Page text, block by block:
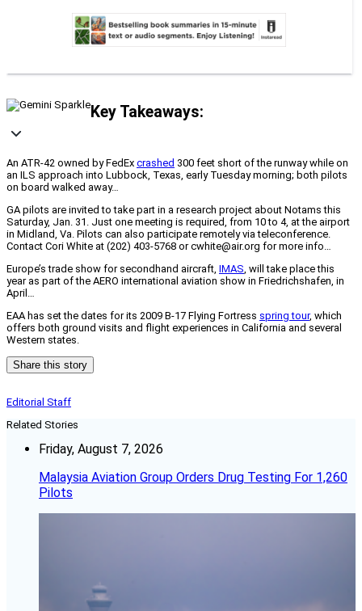
Key Takeaways:
An ATR-42 owned by FedEx crashed 300 feet short of the runway while on
an ILS approach into Lubbock, Texas, early Tuesday morning; both pilots
on board walked away…
GA pilots are invited to take part in a research project about Notams this
Saturday, Jan. 31. Just one meeting is required, from 10 to 4, at the airport
in Midland, Va. Pilots can also participate remotely via teleconference.
Contact Cori White at (202) 403-5768 or cwhite@air.org for more info…
Europe’s trade show for secondhand aircraft, IMAS, will take place this
year as part of the AERO international aviation show in Friedrichshafen, in
April…
EAA has set the dates for its 2009 B-17 Flying Fortress spring tour, which
offers both ground visits and flight experiences in California and several
Western states.
Share this story
Editorial Staff
Related Stories
Friday, August 7, 2026
Malaysia Aviation Group Orders Drug Testing For 1,260
Pilots